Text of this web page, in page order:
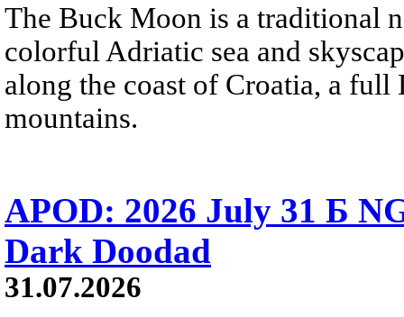
The Buck Moon is a traditional
colorful Adriatic sea and
along the coast of Croatia, a
mountains.
APOD: 2026 July 31 Б
Dark Doodad
31.07.2026